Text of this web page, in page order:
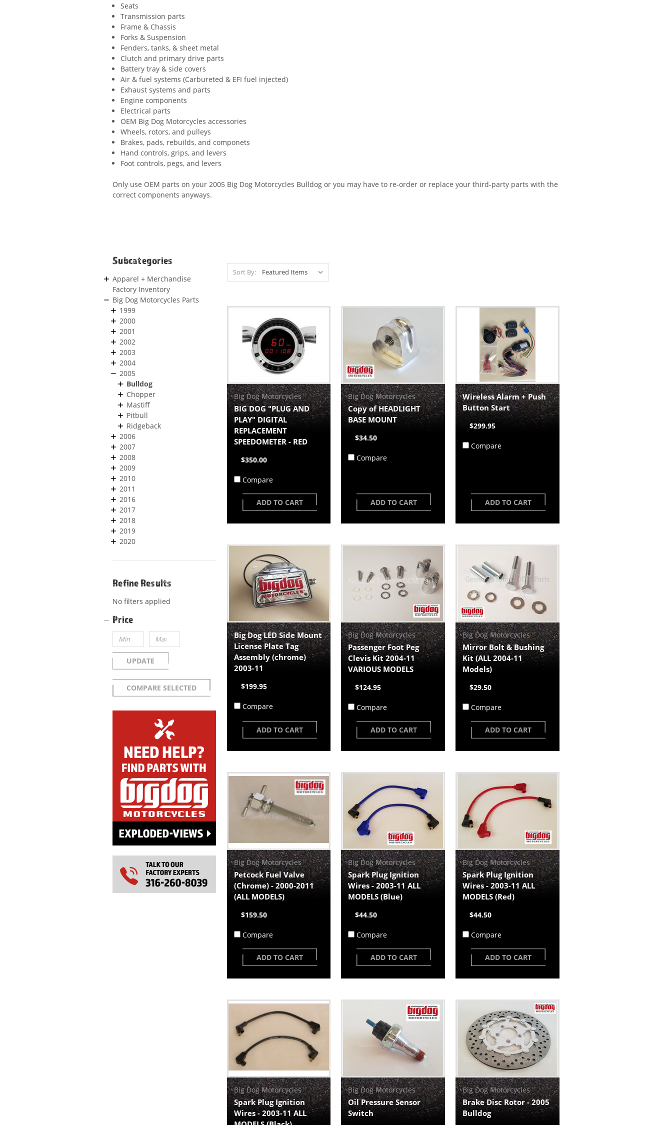
Seats
Transmission parts
Frame & Chassis
Forks & Suspension
Fenders, tanks, & sheet metal
Clutch and primary drive parts
Battery tray & side covers
Air & fuel systems (Carbureted & EFI fuel injected)
Exhaust systems and parts
Engine components
Electrical parts
OEM Big Dog Motorcycles accessories
Wheels, rotors, and pulleys
Brakes, pads, rebuilds, and componets
Hand controls, grips, and levers
Foot controls, pegs, and levers
Only use OEM parts on your 2005 Big Dog Motorcycles Bulldog or you may have to re-order or replace your third-party parts with the
correct components anyways.
Subcategories
Apparel + Merchandise
Factory Inventory
Big Dog Motorcycles Parts
1999
2000
2001
2002
2003
2004
2005
Bulldog
Chopper
Mastiff
Pitbull
Ridgeback
2006
2007
2008
2009
2010
2011
2016
2017
2018
2019
2020
Refine Results
No filters applied
Price
UPDATE
COMPARE SELECTED
Sort By:
Big Dog Motorcycles
BIG DOG "PLUG AND
PLAY" DIGITAL
REPLACEMENT
SPEEDOMETER - RED
$350.00
Compare
ADD TO CART
Big Dog Motorcycles
Copy of HEADLIGHT
BASE MOUNT
$34.50
Compare
ADD TO CART
Wireless Alarm + Push
Button Start
$299.95
Compare
ADD TO CART
Big Dog LED Side Mount
License Plate Tag
Assembly (chrome)
2003-11
$199.95
Compare
ADD TO CART
Big Dog Motorcycles
Passenger Foot Peg
Clevis Kit 2004-11
VARIOUS MODELS
$124.95
Compare
ADD TO CART
Big Dog Motorcycles
Mirror Bolt & Bushing
Kit (ALL 2004-11
Models)
$29.50
Compare
ADD TO CART
Big Dog Motorcycles
Petcock Fuel Valve
(Chrome) - 2000-2011
(ALL MODELS)
$159.50
Compare
ADD TO CART
Big Dog Motorcycles
Spark Plug Ignition
Wires - 2003-11 ALL
MODELS (Blue)
$44.50
Compare
ADD TO CART
Big Dog Motorcycles
Spark Plug Ignition
Wires - 2003-11 ALL
MODELS (Red)
$44.50
Compare
ADD TO CART
Big Dog Motorcycles
Spark Plug Ignition
Wires - 2003-11 ALL
Big Dog Motorcycles
Oil Pressure Sensor
Switch
Big Dog Motorcycles
Brake Disc Rotor - 2005
Bulldog